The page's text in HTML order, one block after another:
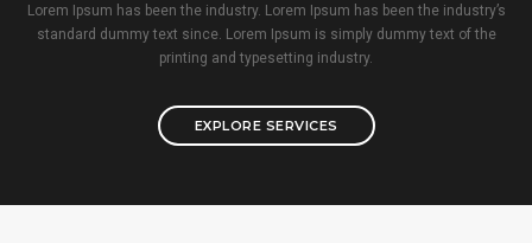
Lorem Ipsum has been the industry. Lorem Ipsum has been the industry’s
standard dummy text since. Lorem Ipsum is simply dummy text of the
printing and typesetting industry.
EXPLORE SERVICES